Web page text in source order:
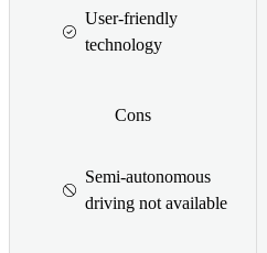
User-friendly
technology
Cons
Semi-autonomous
driving not available